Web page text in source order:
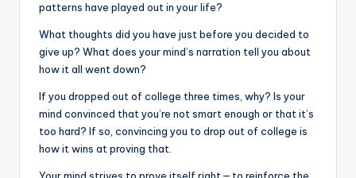
patterns have played out in your life?
What thoughts did you have just before you decided to
give up? What does your mind’s narration tell you about
how it all went down?
If you dropped out of college three times, why? Is your
mind convinced that you’re not smart enough or that it’s
too hard? If so, convincing you to drop out of college is
how it wins at proving that.